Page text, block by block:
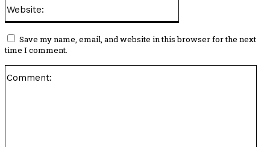
Save my name, email, and website in this browser for the next
time I comment.